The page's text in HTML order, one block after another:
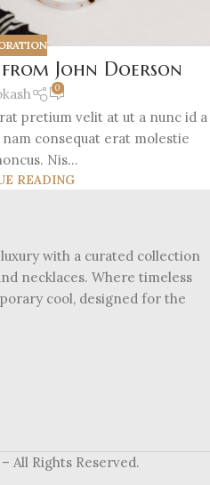
John Doerson
0
pretium velit at ut a nunc id a
consequat erat molestie
Nis...
READING
with a curated collection
necklaces. Where timeless
cool, designed for the
All Rights Reserved.